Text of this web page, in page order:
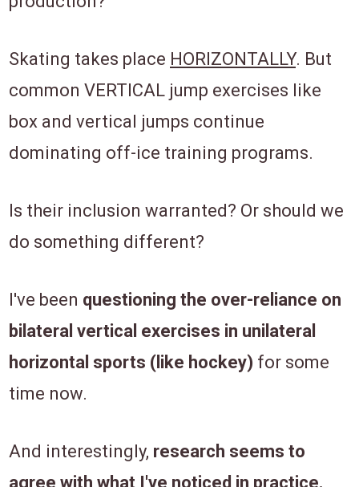
Skating takes place HORIZONTALLY. But
common VERTICAL jump exercises like
box and vertical jumps continue
dominating off-ice training programs.
Is their inclusion warranted? Or should we
do something different?
I've been questioning the over-reliance on
bilateral vertical exercises in unilateral
horizontal sports (like hockey) for some
time now.
And interestingly, research seems to
agree with what I've noticed in practice.